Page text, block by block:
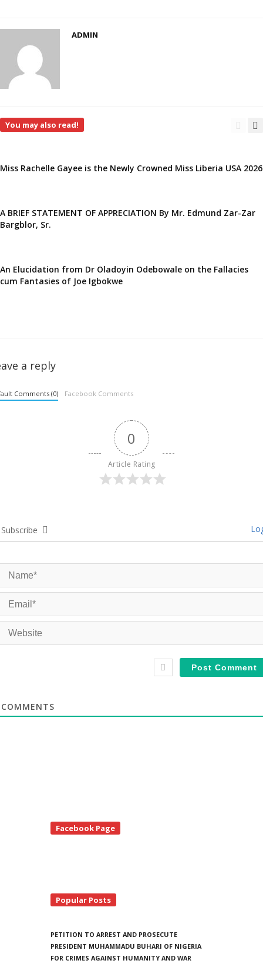
ADMIN
You may also read!
Miss Rachelle Gayee is the Newly Crowned Miss Liberia USA 2026
A BRIEF STATEMENT OF APPRECIATION By Mr. Edmund Zar-Zar
Bargblor, Sr.
An Elucidation from Dr Oladoyin Odebowale on the Fallacies
cum Fantasies of Joe Igbokwe
a reply
Comments (0) Facebook Comments
0
Article Rating
Subscribe
Facebook Page
Popular Posts
PETITION TO ARREST AND PROSECUTE
PRESIDENT MUHAMMADU BUHARI OF NIGERIA
FOR CRIMES AGAINST HUMANITY AND WAR